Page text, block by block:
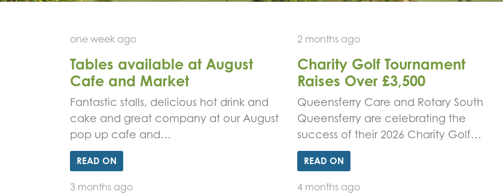
one week ago
Tables available at August
Cafe and Market
Fantastic stalls, delicious hot drink and
cake and great company at our August
pop up cafe and…
READ ON
2 months ago
Charity Golf Tournament
Raises Over £3,500
Queensferry Care and Rotary South
Queensferry are celebrating the
success of their 2026 Charity Golf…
READ ON
3 months ago 4 months ago